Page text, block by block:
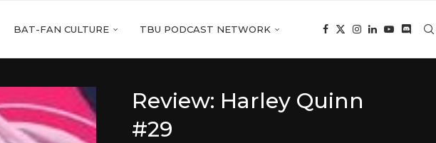
BAT-FAN CULTURE TBU PODCAST NETWORK
Review: Harley Quinn
#29